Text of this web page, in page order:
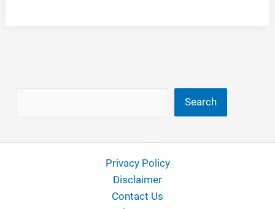
Search
Privacy Policy
Disclaimer
Contact Us